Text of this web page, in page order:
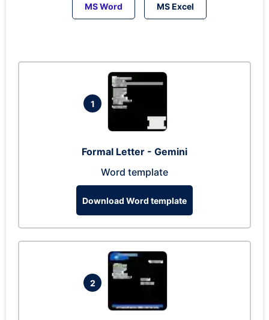
MS Word MS Excel
1
Formal Letter - Gemini
Word template
Download Word template
2